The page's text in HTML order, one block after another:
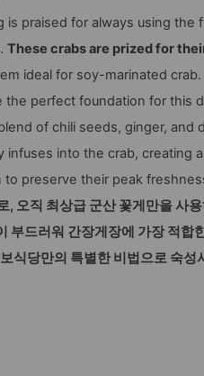
is praised for always using the
These crabs are prized for
ideal for soy-marinated
the perfect foundation for this
of chili seeds, ginger, and
into the crab, creating
preserve their peak
, 오직 최상급 군산 꽃게만을 사
부드러워 간장게장에 가장 적합
식당만의 특별한 비법으로 숙성